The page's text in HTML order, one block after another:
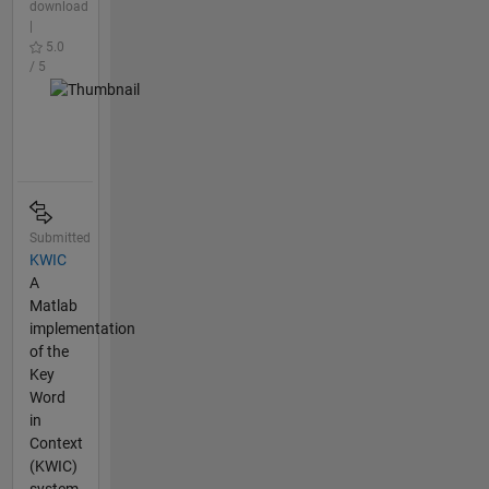
download
5.0
/ 5
Submitted
KWIC
A
Matlab
implementation
of the
Key
Word
in
Context
(KWIC)